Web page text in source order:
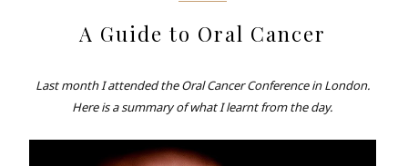
A Guide to Oral Cancer
Last month I attended the Oral Cancer Conference in London.
Here is a summary of what I learnt from the day.